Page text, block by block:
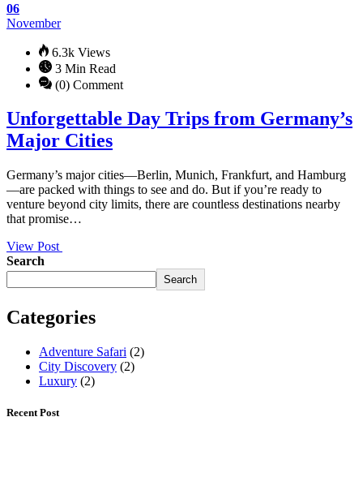
06
November
6.3k Views
3 Min Read
(0) Comment
Unforgettable Day Trips from Germany’s
Major Cities
Germany’s major cities—Berlin, Munich, Frankfurt, and Hamburg
—are packed with things to see and do. But if you’re ready to
venture beyond city limits, there are countless destinations nearby
that promise…
View Post
Search
Search
Categories
Adventure Safari (2)
City Discovery (2)
Luxury (2)
Recent Post